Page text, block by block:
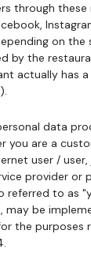
through
on the
by the
actually has
data
you are a
user /
provider or
referred to as
may be
the purposes